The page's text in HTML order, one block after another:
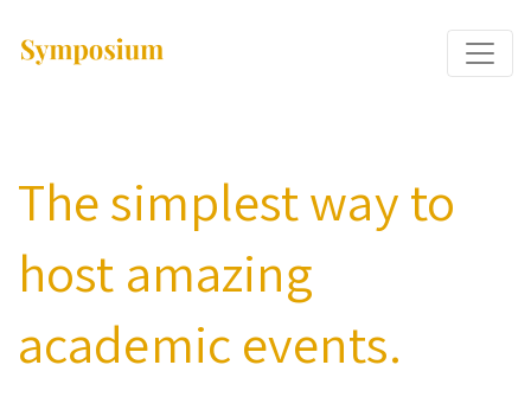
The simplest way to
host amazing
academic events.